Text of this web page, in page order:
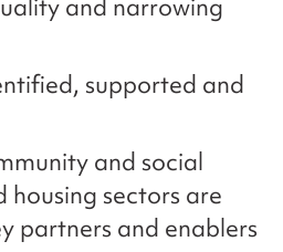
and narrowing
supported and
and social
housing sectors are
partners and enablers